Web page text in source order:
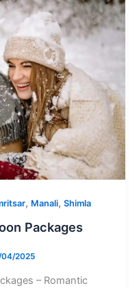
, Manali, Shimla
Packages
2025
– Romantic